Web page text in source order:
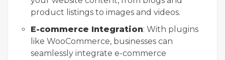
product listings to images and videos.
E-commerce Integration: With plugins
like WooCommerce, businesses can
seamlessly integrate e-commerce